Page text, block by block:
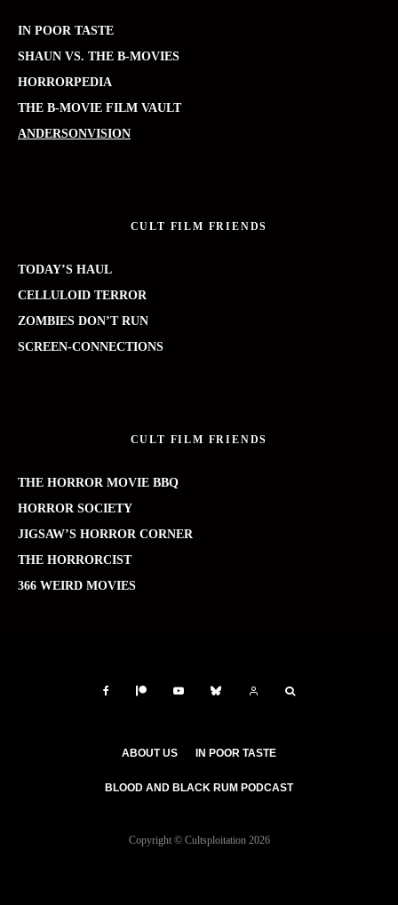
IN POOR TASTE
SHAUN VS. THE B-MOVIES
HORRORPEDIA
THE B-MOVIE FILM VAULT
ANDERSONVISION
CULT FILM FRIENDS
TODAY’S HAUL
CELLULOID TERROR
ZOMBIES DON’T RUN
SCREEN-CONNECTIONS
CULT FILM FRIENDS
THE HORROR MOVIE BBQ
HORROR SOCIETY
JIGSAW’S HORROR CORNER
THE HORRORCIST
366 WEIRD MOVIES
ABOUT US IN POOR TASTE
BLOOD AND BLACK RUM PODCAST
Copyright © Cultsploitation 2026